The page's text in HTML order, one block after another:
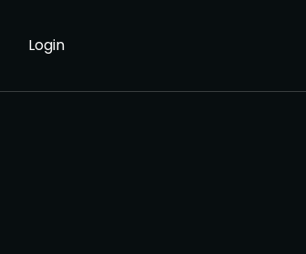
Login